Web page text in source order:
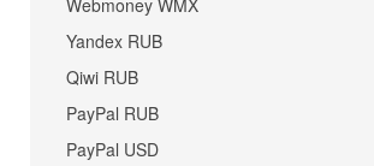
Webmoney WMX
Yandex RUB
Qiwi RUB
PayPal RUB
PayPal USD